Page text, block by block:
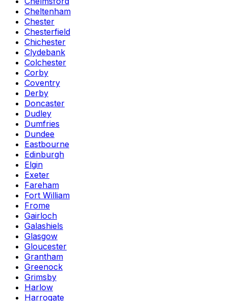
Cheltenham
Chester
Chesterfield
Chichester
Clydebank
Colchester
Corby
Coventry
Derby
Doncaster
Dudley
Dumfries
Dundee
Eastbourne
Edinburgh
Elgin
Exeter
Fareham
Fort William
Frome
Gairloch
Galashiels
Glasgow
Gloucester
Grantham
Greenock
Grimsby
Harlow
Harrogate